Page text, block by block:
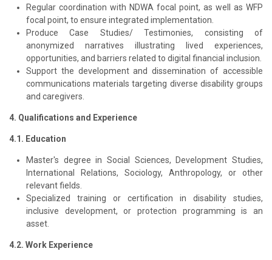
Regular coordination with NDWA focal point, as well as WFP
focal point, to ensure integrated implementation.
Produce Case Studies/ Testimonies, consisting of
anonymized narratives illustrating lived experiences,
opportunities, and barriers related to digital financial inclusion.
Support the development and dissemination of accessible
communications materials targeting diverse disability groups
and caregivers.
4. Qualifications and Experience
4.1. Education
Master's degree in Social Sciences, Development Studies,
International Relations, Sociology, Anthropology, or other
relevant fields.
Specialized training or certification in disability studies,
inclusive development, or protection programming is an
asset.
4.2. Work Experience